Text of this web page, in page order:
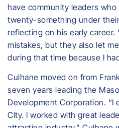
have community leaders
twenty-something under
reflecting on his early career.
mistakes, but they also let
during that time because I
Culhane moved on from
seven years leading the
Development Corporation. “I
City. I worked with great